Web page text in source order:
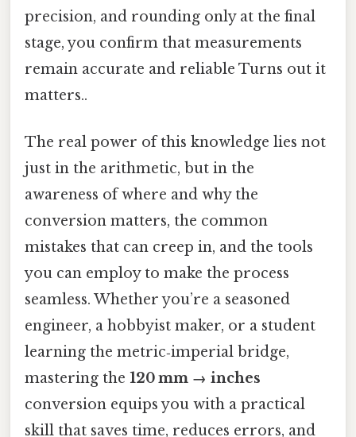
precision, and rounding only at the final
stage, you confirm that measurements
remain accurate and reliable Turns out it
matters..
The real power of this knowledge lies not
just in the arithmetic, but in the
awareness of where and why the
conversion matters, the common
mistakes that can creep in, and the tools
you can employ to make the process
seamless. Whether you’re a seasoned
engineer, a hobbyist maker, or a student
learning the metric‑imperial bridge,
mastering the 120 mm → inches
conversion equips you with a practical
skill that saves time, reduces errors, and